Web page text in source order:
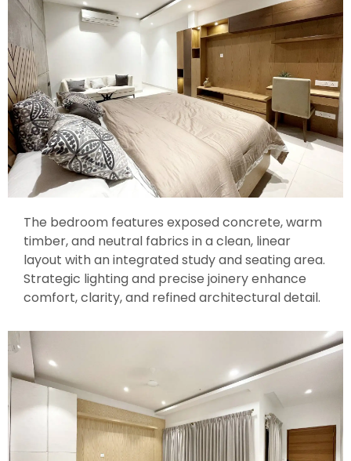
The bedroom features exposed concrete, warm
timber, and neutral fabrics in a clean, linear
layout with an integrated study and seating area.
Strategic lighting and precise joinery enhance
comfort, clarity, and refined architectural detail.